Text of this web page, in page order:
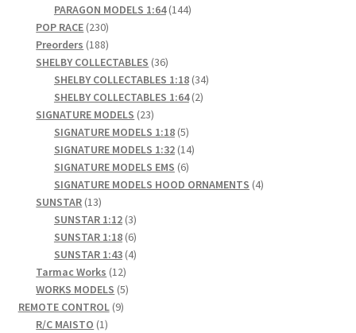
products
PARAGON MODELS 1:64 144144
POP RACE 230230
products
Preorders 188188
products
SHELBY COLLECTABLES 3636
products
SHELBY COLLECTABLES 1:18 3434
SHELBY COLLECTABLES 1:64 22
SIGNATURE MODELS 2323
products
SIGNATURE MODELS 1:18 55
products
SIGNATURE MODELS 1:32 1414
SIGNATURE MODELS EMS 66
products
SIGNATURE MODELS HOOD ORNAMENTS 44
SUNSTAR 1313
products
SUNSTAR 1:12 33
products
SUNSTAR 1:18 66
products
SUNSTAR 1:43 44
Tarmac Works 1212
products
WORKS MODELS 55
REMOTE CONTROL 99
R/C MAISTO 11